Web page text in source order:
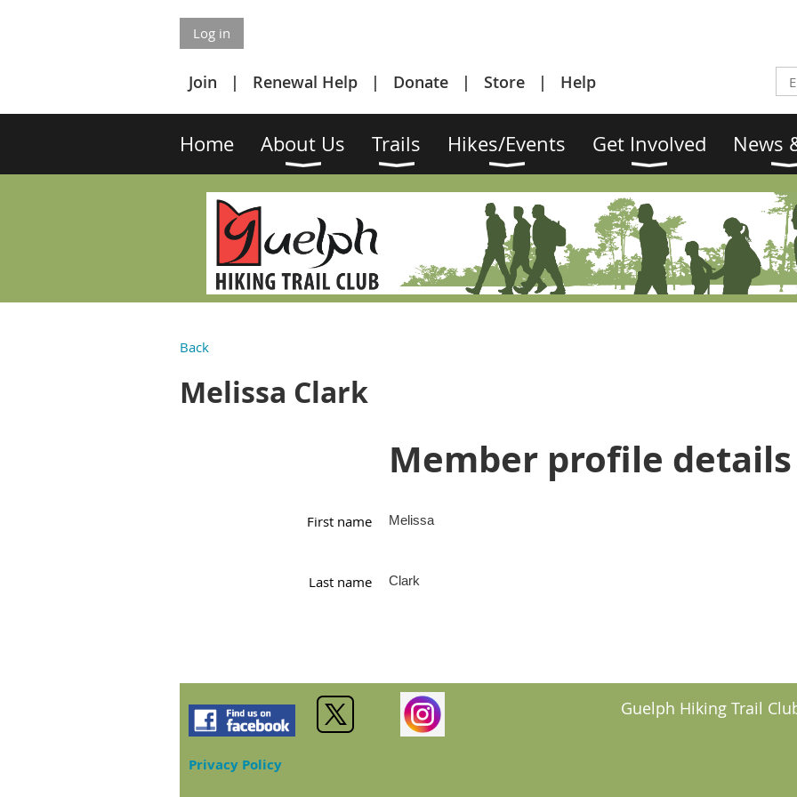
Log in
Join Renewal Help Donate Store Help
Home About Us Trails Hikes/Events Get Involved News
Back
Melissa Clark
Member profile details
First name Melissa
Last name Clark
Privacy Policy
Guelph Hiking Trail